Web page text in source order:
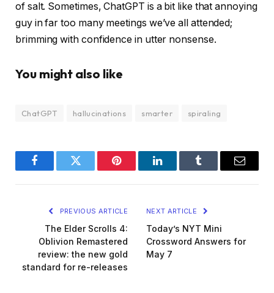
of salt. Sometimes, ChatGPT is a bit like that annoying
guy in far too many meetings we’ve all attended;
brimming with confidence in utter nonsense.
You might also like
ChatGPT hallucinations smarter spiraling
FacebookTwitter Pinterest LinkedInTumblr Email
PREVIOUS ARTICLE
The Elder Scrolls 4:
Oblivion Remastered
review: the new gold
standard for re-releases
NEXT ARTICLE
Today’s NYT Mini
Crossword Answers for
May 7